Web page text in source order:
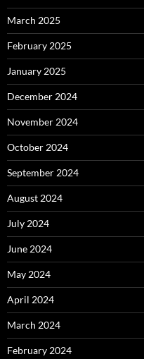
March 2025
February 2025
January 2025
December 2024
November 2024
October 2024
September 2024
August 2024
July 2024
June 2024
May 2024
April 2024
March 2024
February 2024